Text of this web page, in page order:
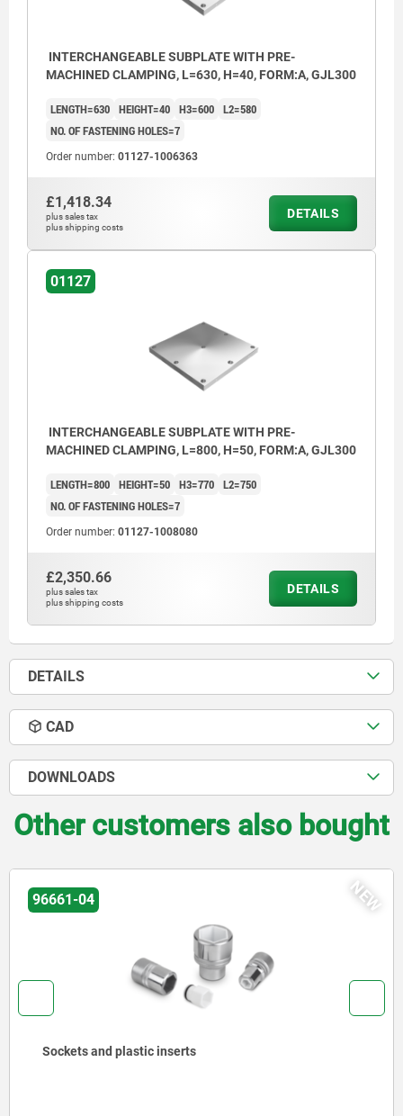
INTERCHANGEABLE SUBPLATE WITH PRE-
MACHINED CLAMPING, L=630, H=40, FORM:A, GJL300
LENGTH=630 HEIGHT=40 H3=600 L2=580
NO. OF FASTENING HOLES=7
Order number: 01127-1006363
£1,418.34
plus sales tax
plus shipping costs
DETAILS
01127
INTERCHANGEABLE SUBPLATE WITH PRE-
MACHINED CLAMPING, L=800, H=50, FORM:A, GJL300
LENGTH=800 HEIGHT=50 H3=770 L2=750
NO. OF FASTENING HOLES=7
Order number: 01127-1008080
£2,350.66
plus sales tax
plus shipping costs
DETAILS
DETAILS
CAD
DOWNLOADS
Other customers also bought
NEW
96661-04
Sockets and plastic inserts